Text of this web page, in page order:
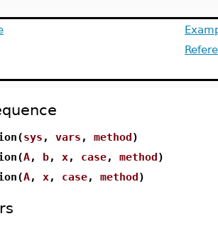
sys , vars , method)
A, b, x, case, method)
A, x, case, method)